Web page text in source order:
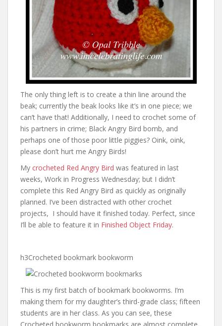
The only thing left is to create a thin line around the
beak; currently the beak looks like it’s in one piece; we
can’t have that! Additionally, I need to crochet some of
his partners in crime; Black Angry Bird bomb, and
perhaps one of those poor little piggies? Oink, oink,
please don’t hurt me Angry Birds!
My crocheted Red Angry Bird was featured in last
weeks, Work in Progress Wednesday; but I didn’t
complete this Red Angry Bird as quickly as originally
planned. I’ve been distracted with other crochet
projects, I should have it finished today. Perfect, since
I’ll be able to feature it in Finished Object Friday.
h3Crocheted bookmark bookworm
This is my first batch of bookmark bookworms. I’m
making them for my daughter’s third-grade class; fifteen
students are in her class. As you can see, these